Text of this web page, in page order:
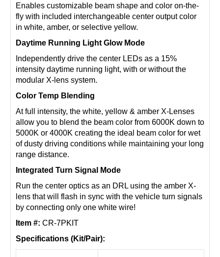
Enables customizable beam shape and color on-the-
fly with included interchangeable center output color
in white, amber, or selective yellow.
Daytime Running Light Glow Mode
Independently drive the center LEDs as a 15%
intensity daytime running light, with or without the
modular X-lens system.
Color Temp Blending
At full intensity, the white, yellow & amber X-Lenses
allow you to blend the beam color from 6000K down to
5000K or 4000K creating the ideal beam color for wet
of dusty driving conditions while maintaining your long
range distance.
Integrated Turn Signal Mode
Run the center optics as an DRL using the amber X-
lens that will flash in sync with the vehicle turn signals
by connecting only one white wire!
Item #: CR-7PKIT
Specifications (Kit/Pair):